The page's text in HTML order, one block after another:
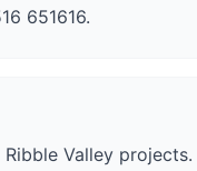
651616.
Valley projects.